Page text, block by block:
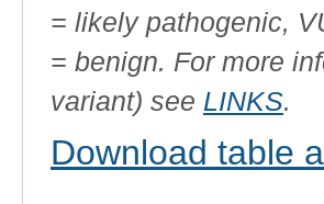
= likely pathogenic,
= benign. For more
variant) see LINKS.
Download table